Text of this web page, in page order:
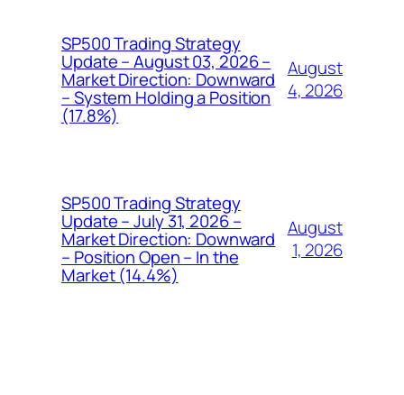
SP500 Trading Strategy
Update – August 03, 2026 –
Market Direction: Downward
– System Holding a Position
(17.8%)
August
4, 2026
SP500 Trading Strategy
Update – July 31, 2026 –
Market Direction: Downward
– Position Open – In the
Market (14.4%)
August
1, 2026